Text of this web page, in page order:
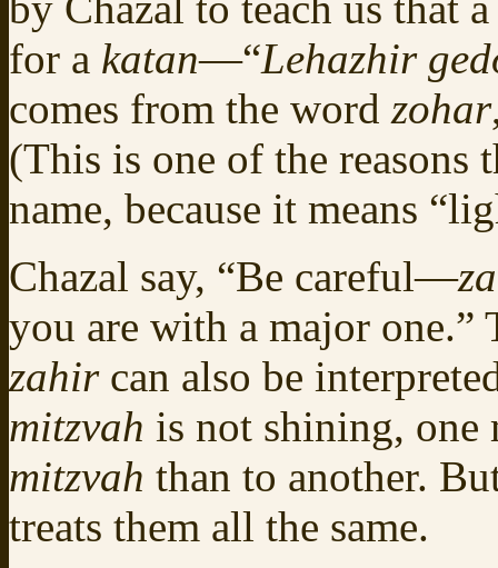
for a katan—“Lehazhir
comes from the word zohar
(This is one of the reasons
name, because it means
Chazal say, “Be careful—
you are with a major one.”
zahir can also be
mitzvah is not shining, one
mitzvah than to another.
treats them all the same.